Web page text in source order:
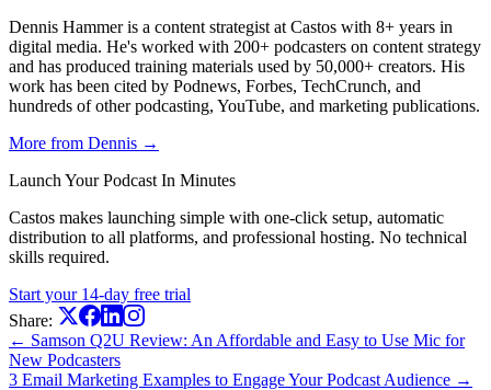
Dennis Hammer is a content strategist at Castos with 8+ years in
digital media. He's worked with 200+ podcasters on content strategy
and has produced training materials used by 50,000+ creators. His
work has been cited by Podnews, Forbes, TechCrunch, and
hundreds of other podcasting, YouTube, and marketing publications.
More from Dennis →
Launch Your Podcast In Minutes
Castos makes launching simple with one-click setup, automatic
distribution to all platforms, and professional hosting. No technical
skills required.
Start your 14-day free trial
Share:
← Samson Q2U Review: An Affordable and Easy to Use Mic for
New Podcasters
3 Email Marketing Examples to Engage Your Podcast Audience →